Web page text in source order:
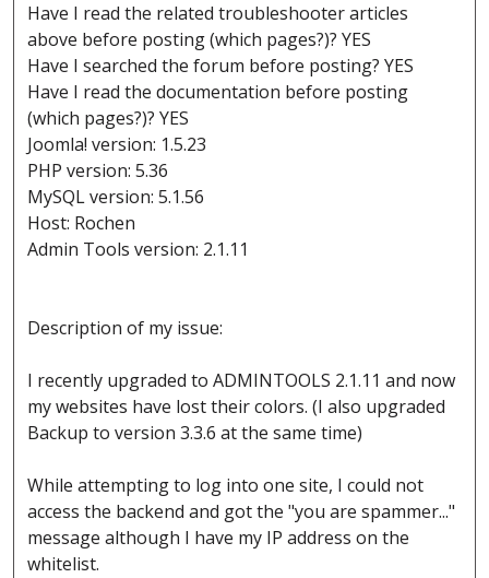
Have I read the related troubleshooter articles
above before posting (which pages?)? YES
Have I searched the forum before posting? YES
Have I read the documentation before posting
(which pages?)? YES
Joomla! version: 1.5.23
PHP version: 5.36
MySQL version: 5.1.56
Host: Rochen
Admin Tools version: 2.1.11
Description of my issue:
I recently upgraded to ADMINTOOLS 2.1.11 and now
my websites have lost their colors. (I also upgraded
Backup to version 3.3.6 at the same time)
While attempting to log into one site, I could not
access the backend and got the "you are spammer..."
message although I have my IP address on the
whitelist.